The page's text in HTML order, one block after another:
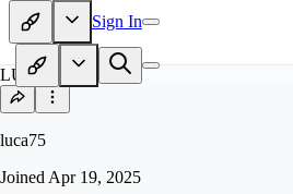
Sign In
LU
luca75
Joined Apr 19, 2025